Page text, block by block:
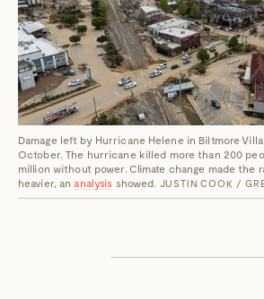
Damage left by Hurricane Helene in Biltmore
October. The hurricane killed more than 200
million without power. Climate change made the
heavier, an analysis showed. JUSTIN COOK /